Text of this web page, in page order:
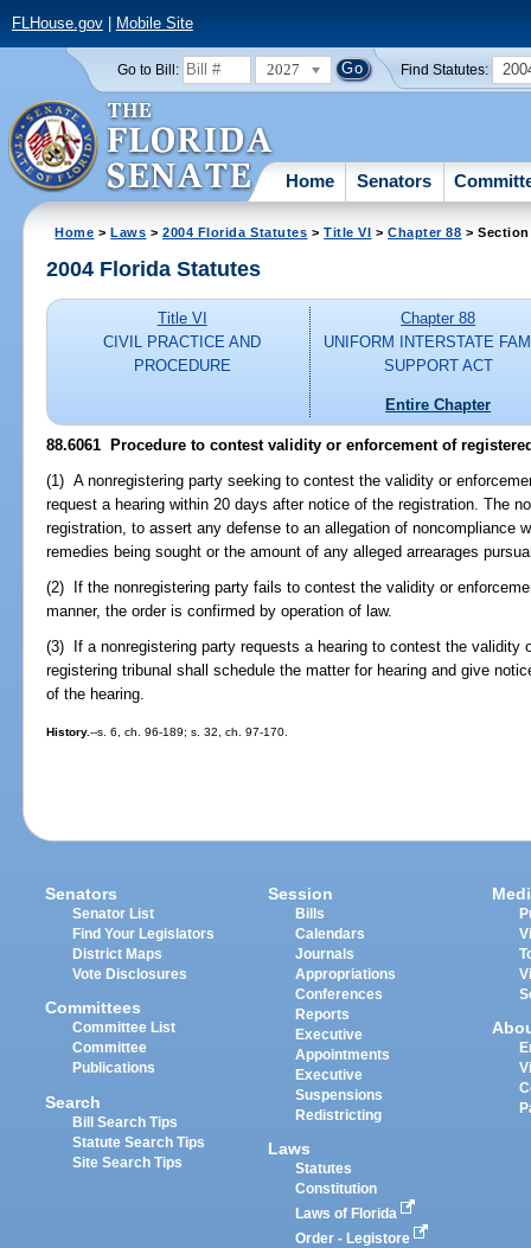
FLHouse.gov| Mobile Site
Go to Bill: 2027 Find Statutes:
Home Senators
Home >Laws >2004 Florida Statutes >Title VI >Chapter 88 > Section
2004 Florida Statutes
Title VI
CIVIL PRACTICE AND
PROCEDURE
Chapter 88
UNIFORM INTERSTATE
SUPPORT ACT
Entire Chapter
88.6061 Procedure to contest validity or enforcement of
(1) A nonregistering party seeking to contest the validity or
request a hearing within 20 days after notice of the registration. The
registration, to assert any defense to an allegation of noncompliance
remedies being sought or the amount of any alleged arrearages
(2) If the nonregistering party fails to contest the validity or
manner, the order is confirmed by operation of law.
(3) If a nonregistering party requests a hearing to contest the validity
registering tribunal shall schedule the matter for hearing and give
of the hearing.
History.--s. 6, ch. 96-189; s. 32, ch. 97-170.
Senators
Senator List
Find Your Legislators
District Maps
Vote Disclosures
Committees
Committee List
Committee
Publications
Search
Bill Search Tips
Statute Search Tips
Site Search Tips
Session
Bills
Calendars
Journals
Appropriations
Conferences
Reports
Executive
Appointments
Executive
Suspensions
Redistricting
Laws
Statutes
Constitution
Laws of Florida
Order - Legistore